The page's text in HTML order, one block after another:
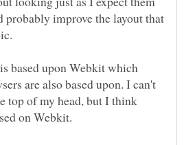
improve the layout that
based upon Webkit which
are also based upon. I can't
top of my head, but I think